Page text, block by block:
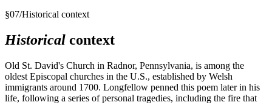
§07/Historical context
Historical context
Old St. David's Church in Radnor, Pennsylvania, is among the
oldest Episcopal churches in the U.S., established by Welsh
immigrants around 1700. Longfellow penned this poem later in his
life, following a series of personal tragedies, including the fire that